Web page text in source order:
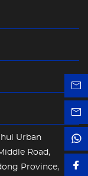
Urban
Road,
Province,